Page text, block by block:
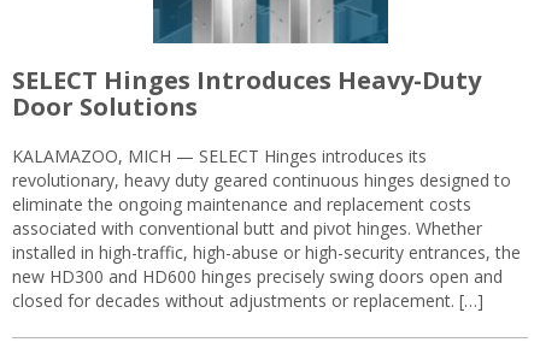
SELECT Hinges Introduces Heavy-Duty
Door Solutions
KALAMAZOO, MICH — SELECT Hinges introduces its
revolutionary, heavy duty geared continuous hinges designed to
eliminate the ongoing maintenance and replacement costs
associated with conventional butt and pivot hinges. Whether
installed in high-traffic, high-abuse or high-security entrances, the
new HD300 and HD600 hinges precisely swing doors open and
closed for decades without adjustments or replacement. […]